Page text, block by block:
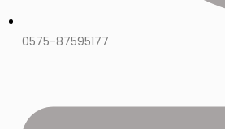
0575-87595177